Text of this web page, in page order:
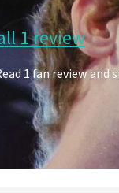
1 review
1 fan review